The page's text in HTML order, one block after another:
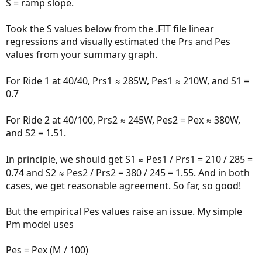
S = ramp slope.
Took the S values below from the .FIT file linear
regressions and visually estimated the Prs and Pes
values from your summary graph.
For Ride 1 at 40/40, Prs1 ≈ 285W, Pes1 ≈ 210W, and S1 =
0.7
For Ride 2 at 40/100, Prs2 ≈ 245W, Pes2 = Pex ≈ 380W,
and S2 = 1.51.
In principle, we should get S1 ≈ Pes1 / Prs1 = 210 / 285 =
0.74 and S2 ≈ Pes2 / Prs2 = 380 / 245 = 1.55. And in both
cases, we get reasonable agreement. So far, so good!
But the empirical Pes values raise an issue. My simple
Pm model uses
Pes = Pex (M / 100)